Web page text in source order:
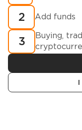
2 Add funds
3
Buying,